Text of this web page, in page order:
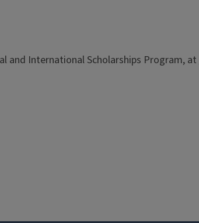
and International Scholarships Program, at